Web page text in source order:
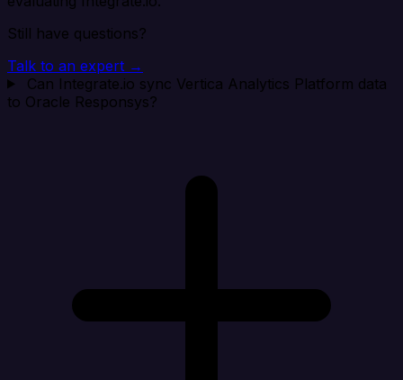
Still have questions?
Talk to an expert →
Can Integrate.io sync Vertica Analytics Platform data
to Oracle Responsys?